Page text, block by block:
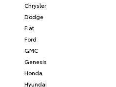
Chrysler
Dodge
Fiat
Ford
GMC
Genesis
Honda
Hyundai